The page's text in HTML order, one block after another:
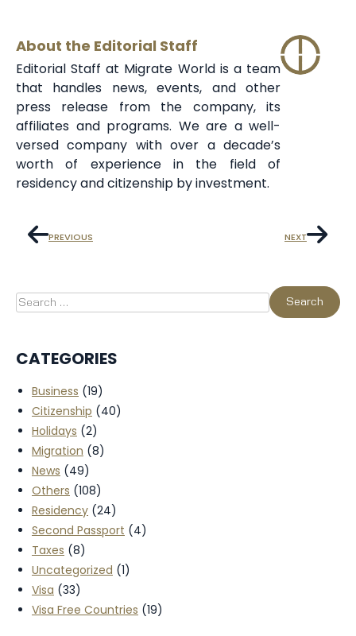
About the Editorial Staff
Editorial Staff at Migrate World is a team
that handles news, events, and other
press release from the company, its
affiliates and programs. We are a well-
versed company with over a decade’s
worth of experience in the field of
residency and citizenship by investment.
PREVIOUS NEXT
CATEGORIES
Business (19)
Citizenship (40)
Holidays (2)
Migration (8)
News (49)
Others (108)
Residency (24)
Second Passport (4)
Taxes (8)
Uncategorized (1)
Visa (33)
Visa Free Countries (19)